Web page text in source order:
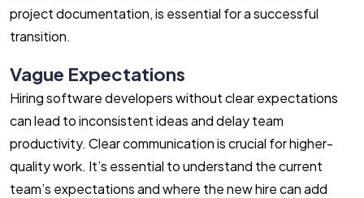
project documentation, is essential for a successful
transition.
Vague Expectations
Hiring software developers without clear expectations
can lead to inconsistent ideas and delay team
productivity. Clear communication is crucial for higher-
quality work. It’s essential to understand the current
team’s expectations and where the new hire can add